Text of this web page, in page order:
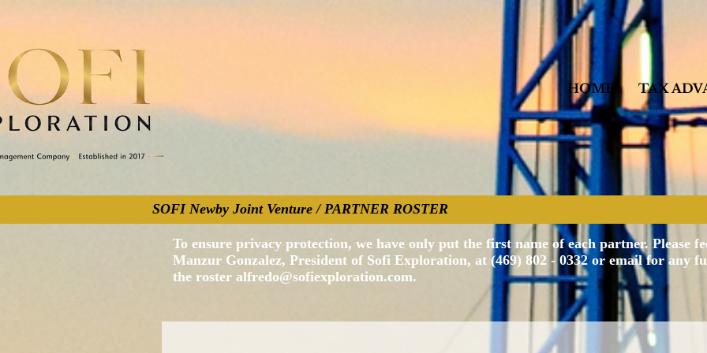
HOME TAX
SOFI Newby Joint Venture / PARTNER ROSTER
To ensure privacy protection, we have only put the first name of each partner. Please
Manzur Gonzalez, President of Sofi Exploration, at (469) 802 - 0332 or email for any
the roster alfredo@sofiexploration.com.